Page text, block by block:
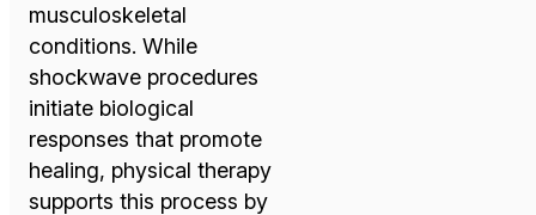
musculoskeletal
conditions. While
shockwave procedures
initiate biological
responses that promote
healing, physical therapy
supports this process by